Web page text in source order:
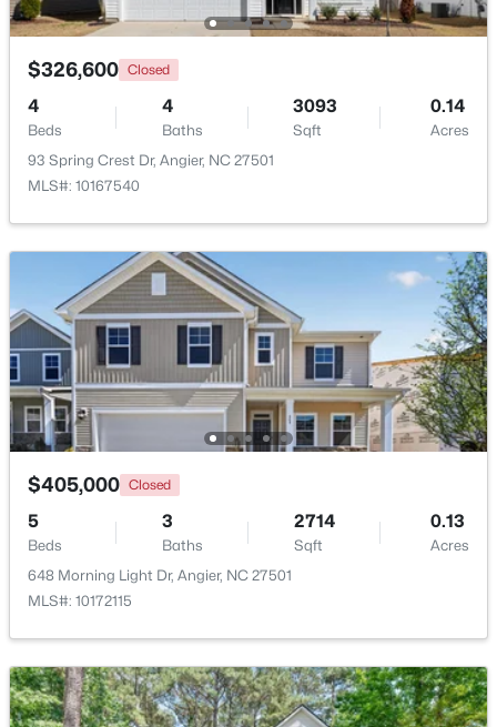
New - 6 Days Ago
$330,000 Pending
Beds
2
Baths
1416
Sqft
0.99
Acres
287 Wynnridge Dr, Angier, NC 27501
MLS#: 10183921
$247,202 Active
3 3 1540 0.05
$326,600 Closed
4
Beds
4
Baths
3093
Sqft
0.14
Acres
93 Spring Crest Dr, Angier, NC 27501
MLS#: 10167540
$405,000 Closed
5
Beds
3
Baths
2714
Sqft
0.13
Acres
648 Morning Light Dr, Angier, NC 27501
MLS#: 10172115